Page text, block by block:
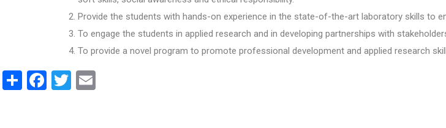
Provide the students with hands-on experience in the state-of-the-art laboratory skills to
To engage the students in applied research and in developing partnerships with
To provide a novel program to promote professional development and applied research
ShareFacebook
Twitter